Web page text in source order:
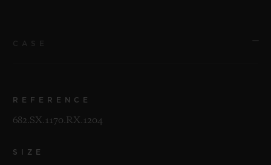
REFERENCE
682.SX.1170.RX.1204
SIZE